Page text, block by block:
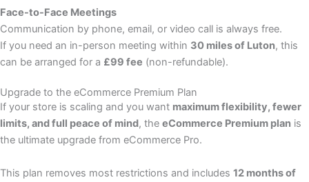
Face-to-Face Meetings
Communication by phone, email, or video call is always free.
If you need an in-person meeting within 30 miles of Luton, this
can be arranged for a £99 fee (non-refundable).
Upgrade to the eCommerce Premium Plan
If your store is scaling and you want maximum flexibility, fewer
limits, and full peace of mind, the eCommerce Premium plan is
the ultimate upgrade from eCommerce Pro.
This plan removes most restrictions and includes 12 months of